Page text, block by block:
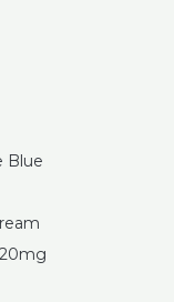
Blue